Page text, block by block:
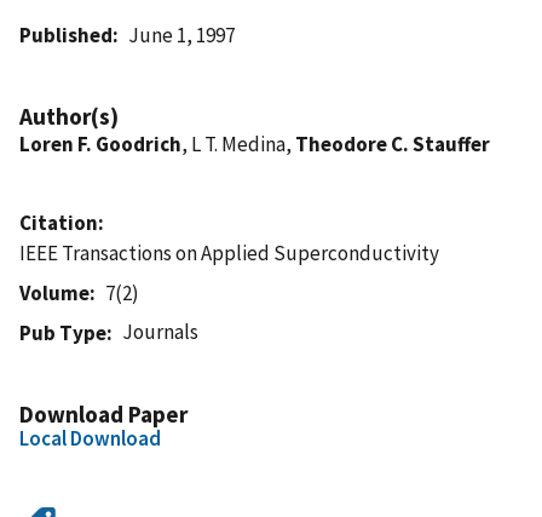
Published June 1, 1997
Author(s)
Loren F. Goodrich, L T. Medina, Theodore C. Stauffer
Citation
IEEE Transactions on Applied Superconductivity
Volume
7(2)
Pub Type
Journals
Download Paper
Local Download